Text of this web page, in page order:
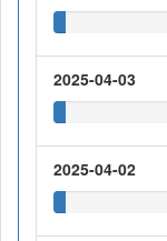
2025-04-03
2025-04-02